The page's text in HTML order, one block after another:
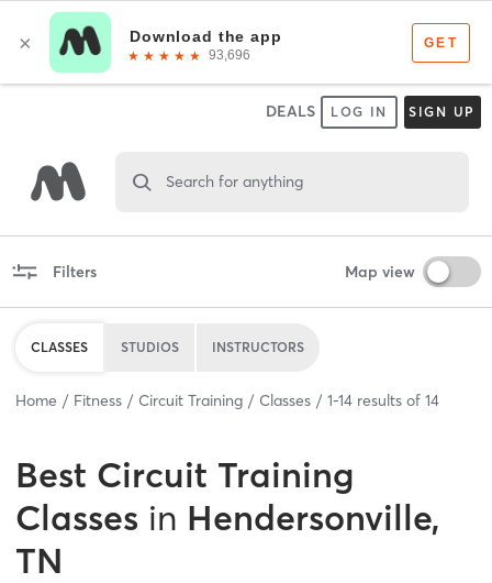
DEALS LOG IN SIGN UP
Search for anything
Filters Map view
CLASSES STUDIOS INSTRUCTORS
Home Fitness Circuit Training Classes 1-14 results of 14
Best Circuit Training
Classes in Hendersonville,
TN